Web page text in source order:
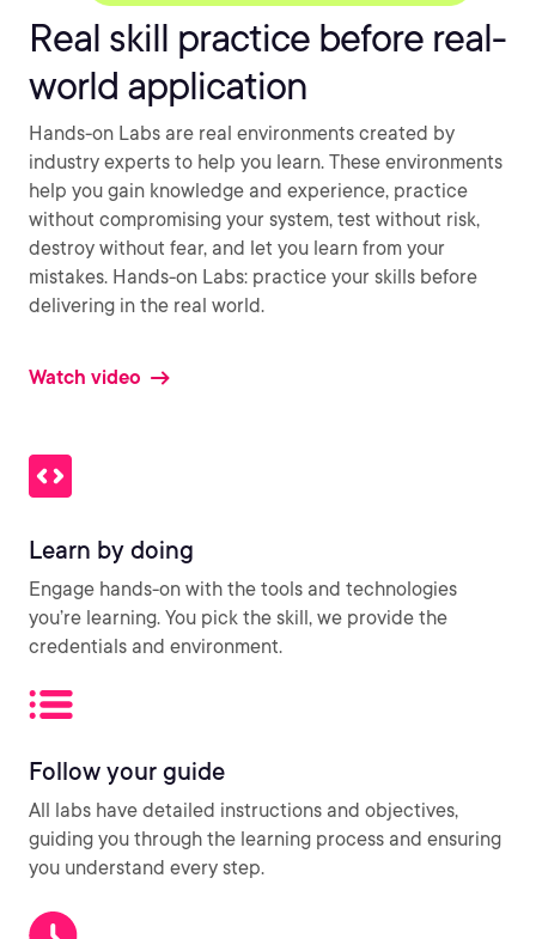
Real skill practice before real-
world application
Hands-on Labs are real environments created by
industry experts to help you learn. These environments
help you gain knowledge and experience, practice
without compromising your system, test without risk,
destroy without fear, and let you learn from your
mistakes. Hands-on Labs: practice your skills before
delivering in the real world.
Watch video
Learn by doing
Engage hands-on with the tools and technologies
you’re learning. You pick the skill, we provide the
credentials and environment.
Follow your guide
All labs have detailed instructions and objectives,
guiding you through the learning process and ensuring
you understand every step.